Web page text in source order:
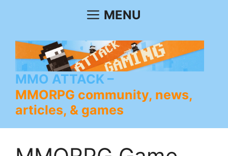
MENU
MMO ATTACK
MMORPG community, news,
articles, & games